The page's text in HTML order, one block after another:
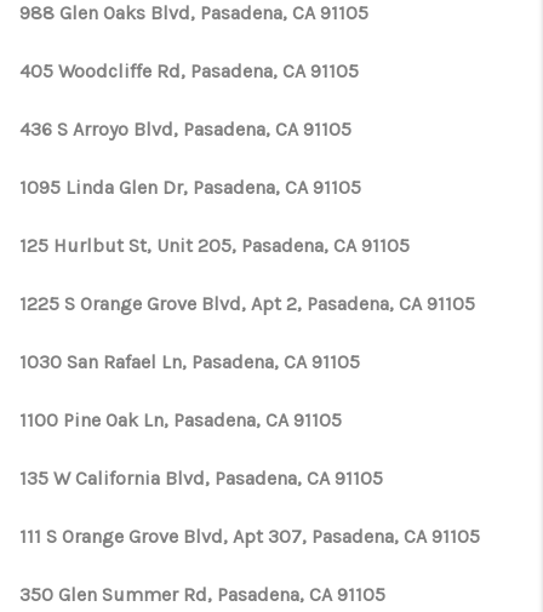
988 Glen Oaks Blvd, Pasadena, CA 91105
405 Woodcliffe Rd, Pasadena, CA 91105
436 S Arroyo Blvd, Pasadena, CA 91105
1095 Linda Glen Dr, Pasadena, CA 91105
125 Hurlbut St, Unit 205, Pasadena, CA 91105
1225 S Orange Grove Blvd, Apt 2, Pasadena, CA 91105
1030 San Rafael Ln, Pasadena, CA 91105
1100 Pine Oak Ln, Pasadena, CA 91105
135 W California Blvd, Pasadena, CA 91105
111 S Orange Grove Blvd, Apt 307, Pasadena, CA 91105
350 Glen Summer Rd, Pasadena, CA 91105